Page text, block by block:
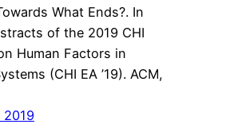
What Ends?. In
of the 2019 CHI
Human Factors in
(CHI EA ’19). ACM,
2019